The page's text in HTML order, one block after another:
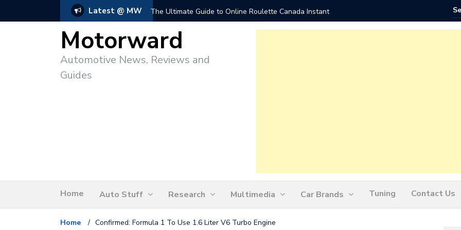
Latest @ MW The Ultimate Guide to Online Roulette Canada Instant Play
Motorward
Automotive News, Reviews and
Guides
Home Auto Stuff Research Multimedia Car Brands Tuning Contact Us
Home / Confirmed: Formula 1 To Use 1.6 Liter V6 Turbo Engine